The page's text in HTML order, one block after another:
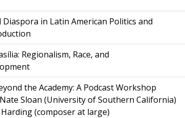
Diaspora in Latin American Politics and
Regionalism, Race, and
the Academy: A Podcast Workshop
Sloan (University of Southern California)
(composer at large)